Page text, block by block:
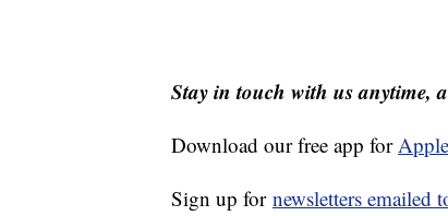
Stay in touch with us anytime,
Download our free app forApple
Sign up for newsletters emailed